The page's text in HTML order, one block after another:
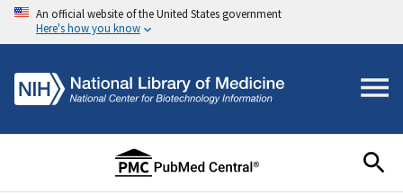
An official website of the United States government
Here's how you know